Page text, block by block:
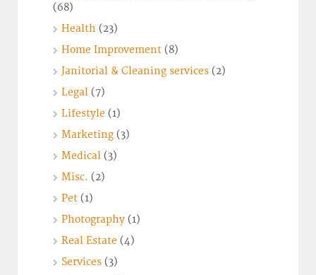
(68)
Health (23)
Home Improvement (8)
Janitorial & Cleaning services (2)
Legal (7)
Lifestyle (1)
Marketing (3)
Medical (3)
Misc. (2)
Pet (1)
Photography (1)
Real Estate (4)
Services (3)